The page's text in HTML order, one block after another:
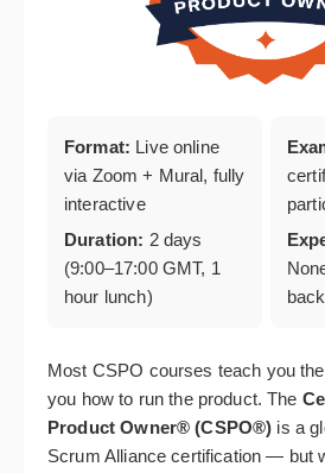
Format: Live online
via Zoom + Mural, fully
interactive
Duration: 2 days
(9:00–17:00 GMT, 1
hour lunch)
Most CSPO courses teach you
you how to run the product. The
Product Owner® (CSPO®) is a
Scrum Alliance certification — but